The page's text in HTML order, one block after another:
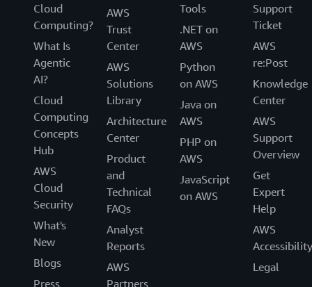
Cloud
Computing?
What Is
Agentic
AI?
Cloud
Computing
Concepts
Hub
AWS
Cloud
Security
What's
New
Blogs
Press
AWS
Trust
Center
AWS
Solutions
Library
Architecture
Center
Product
and
Technical
FAQs
Analyst
Reports
AWS
Partners
Tools
.NET on
AWS
Python
on AWS
Java on
AWS
PHP on
AWS
JavaScript
on AWS
Support
Ticket
AWS
re:Post
Knowledge
Center
AWS
Support
Overview
Get
Expert
Help
AWS
Accessibility
Legal